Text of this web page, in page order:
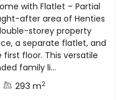
with Flatlet – Partial
after area of Henties
storey property
a separate flatlet, and
floor. This versatile
family li...
293 m2